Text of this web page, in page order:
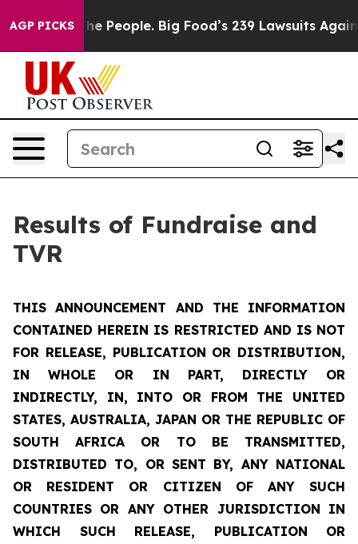
AGP PICKSBig Food’s 239 Lawsuits Against Life-Saving
Results of Fundraise and
TVR
THIS ANNOUNCEMENT AND THE INFORMATION
CONTAINED HEREIN IS RESTRICTED AND IS NOT
FOR RELEASE, PUBLICATION OR DISTRIBUTION,
IN WHOLE OR IN PART, DIRECTLY OR
INDIRECTLY, IN, INTO OR FROM THE UNITED
STATES, AUSTRALIA, JAPAN OR THE REPUBLIC OF
SOUTH AFRICA OR TO BE TRANSMITTED,
DISTRIBUTED TO, OR SENT BY, ANY NATIONAL
OR RESIDENT OR CITIZEN OF ANY SUCH
COUNTRIES OR ANY OTHER JURISDICTION IN
WHICH SUCH RELEASE, PUBLICATION OR